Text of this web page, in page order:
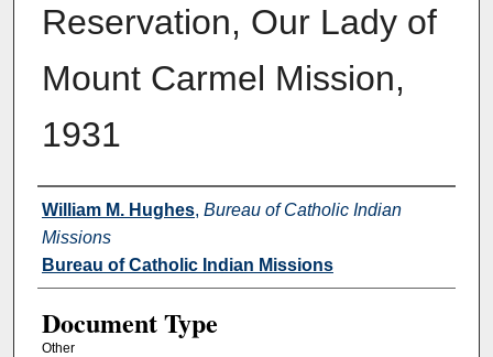
Reservation, Our Lady of
Mount Carmel Mission,
1931
Authors
William M. Hughes, Bureau of Catholic Indian
Missions
Bureau of Catholic Indian Missions
Document Type
Other